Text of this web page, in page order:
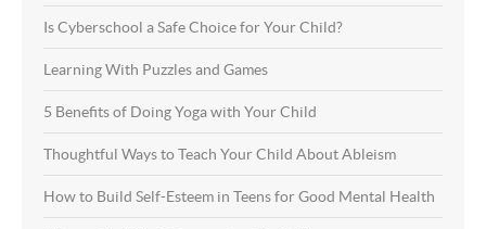
Is Cyberschool a Safe Choice for Your Child?
Learning With Puzzles and Games
5 Benefits of Doing Yoga with Your Child
Thoughtful Ways to Teach Your Child About Ableism
How to Build Self-Esteem in Teens for Good Mental Health